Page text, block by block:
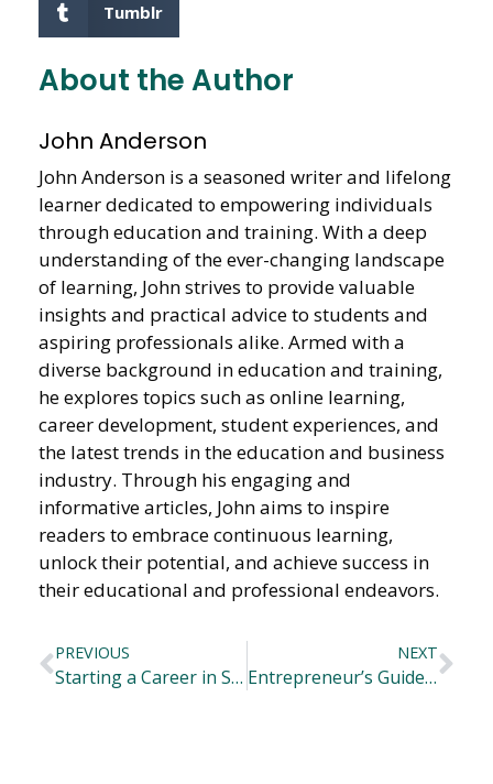
Tumblr
About the Author
John Anderson
John Anderson is a seasoned writer and lifelong
learner dedicated to empowering individuals
through education and training. With a deep
understanding of the ever-changing landscape
of learning, John strives to provide valuable
insights and practical advice to students and
aspiring professionals alike. Armed with a
diverse background in education and training,
he explores topics such as online learning,
career development, student experiences, and
the latest trends in the education and business
industry. Through his engaging and
informative articles, John aims to inspire
readers to embrace continuous learning,
unlock their potential, and achieve success in
their educational and professional endeavors.
PREVIOUS
Starting a Career in Sports
NEXT
Entrepreneur’s Guide to Preparing for the Upcoming Conference